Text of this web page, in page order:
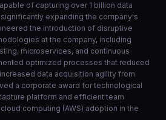
of capturing over 1 billion data
expanding the company's
the introduction of disruptive
at the company, including
microservices, and continuous
optimized processes that reduced
data acquisition agility from
a corporate award for technological
platform and efficient team
computing (AWS) adoption in the